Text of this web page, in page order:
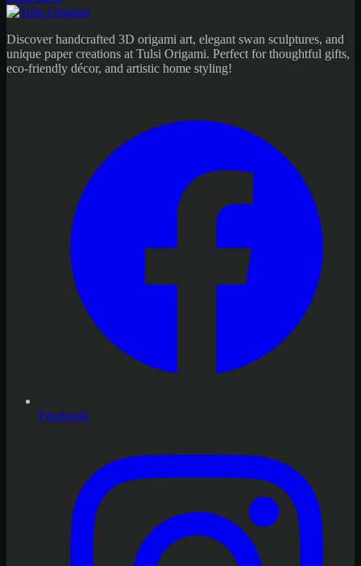
Discover handcrafted 3D origami art, elegant swan sculptures, and
unique paper creations at Tulsi Origami. Perfect for thoughtful gifts,
eco-friendly décor, and artistic home styling!
Facebook